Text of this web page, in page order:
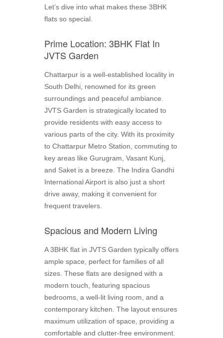
Let’s dive into what makes these 3BHK
flats so special.
Prime Location: 3BHK Flat In
JVTS Garden
Chattarpur is a well-established locality in
South Delhi, renowned for its green
surroundings and peaceful ambiance.
JVTS Garden is strategically located to
provide residents with easy access to
various parts of the city. With its proximity
to Chattarpur Metro Station, commuting to
key areas like Gurugram, Vasant Kunj,
and Saket is a breeze. The Indira Gandhi
International Airport is also just a short
drive away, making it convenient for
frequent travelers.
Spacious and Modern Living
A 3BHK flat in JVTS Garden typically offers
ample space, perfect for families of all
sizes. These flats are designed with a
modern touch, featuring spacious
bedrooms, a well-lit living room, and a
contemporary kitchen. The layout ensures
maximum utilization of space, providing a
comfortable and clutter-free environment.